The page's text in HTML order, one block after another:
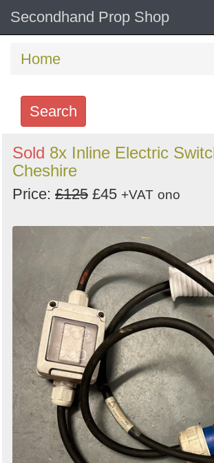
Secondhand Prop Shop
Home
Search
Search
keywords
Categories
Order
Search
Sold 8x Inline Electric
Cheshire
Price: £125 £45 +VAT ono